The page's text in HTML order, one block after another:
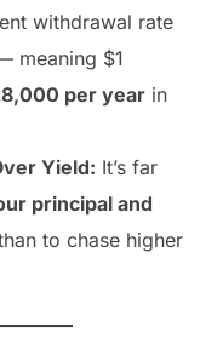
withdrawal rate
meaning $1
per year in
Yield: It’s far
principal and
to chase higher